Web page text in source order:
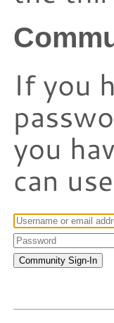
If you
you
can